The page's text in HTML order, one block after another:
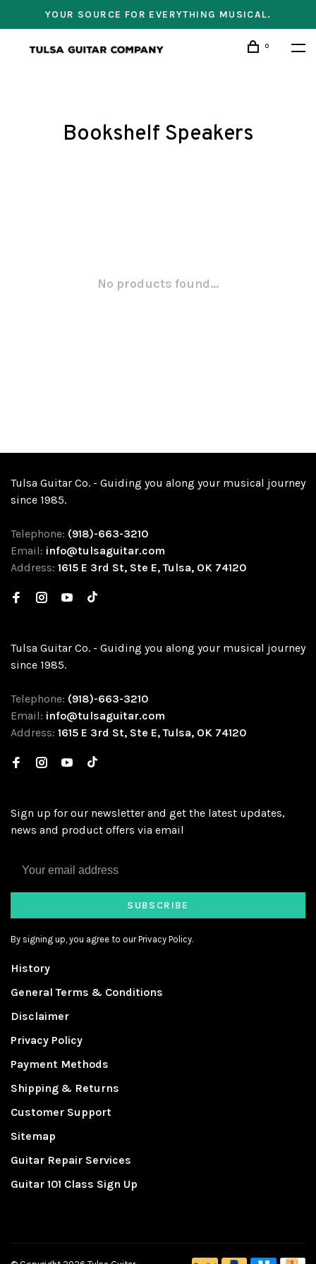
YOUR SOURCE FOR EVERYTHING MUSICAL.
0
Bookshelf Speakers
No products found...
Tulsa Guitar Co. - Guiding you along your musical journey
since 1985.
Telephone: (918)-663-3210
Email: info@tulsaguitar.com
Address: 1615 E 3rd St, Ste E, Tulsa, OK 74120
Tulsa Guitar Co. - Guiding you along your musical journey
since 1985.
Telephone: (918)-663-3210
Email: info@tulsaguitar.com
Address: 1615 E 3rd St, Ste E, Tulsa, OK 74120
Sign up for our newsletter and get the latest updates,
news and product offers via email
SUBSCRIBE
By signing up, you agree to our Privacy Policy.
History
General Terms & Conditions
Disclaimer
Privacy Policy
Payment Methods
Shipping & Returns
Customer Support
Sitemap
Guitar Repair Services
Guitar 101 Class Sign Up